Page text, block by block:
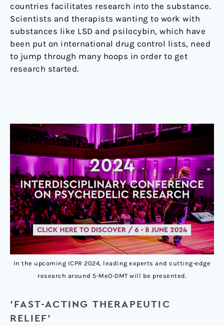
countries facilitates research into the substance.
Scientists and therapists wanting to work with
substances like LSD and psilocybin, which have
been put on international drug control lists, need
to jump through many hoops in order to get
research started.
In the upcoming ICPR 2024, leading experts and cutting-edge
research around 5-MeO-DMT will be presented.
‘FAST-ACTING THERAPEUTIC
RELIEF’